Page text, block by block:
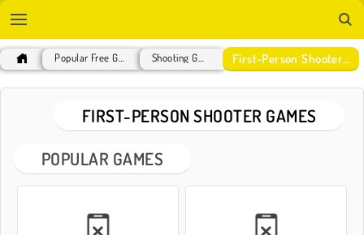
First-Person Shooter Games
FIRST-PERSON SHOOTER GAMES
POPULAR GAMES